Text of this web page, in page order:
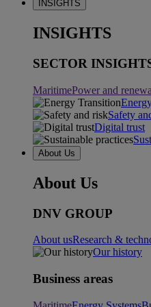
INSIGHTS
INSIGHTS
SECTOR
MaritimePower and
Safety
Digital trust
About Us
About Us
DNV GROUP
About usResearch &
Our history
Business areas